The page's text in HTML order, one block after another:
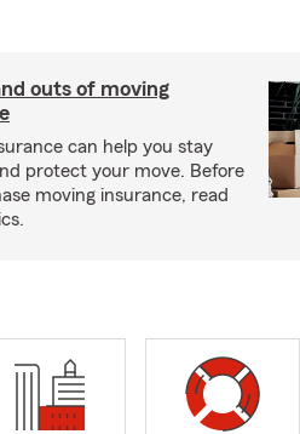
outs of moving
can help you stay
protect your move. Before
moving insurance, read